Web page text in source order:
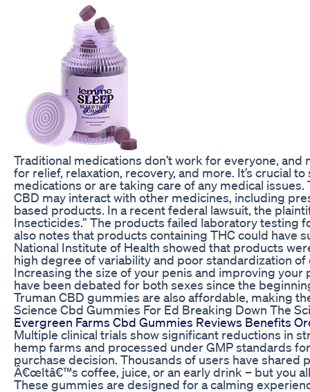
Traditional medications don’t work for everyone,
for relief, relaxation, recovery, and more. It’s crucial
medications or are taking care of any medical
CBD may interact with other medicines, including
based products. In a recent federal lawsuit, the
Insecticides.” The products failed laboratory testing
also notes that products containing THC could have
National Institute of Health showed that products
high degree of variability and poor standardization
Increasing the size of your penis and improving your
have been debated for both sexes since the
Truman CBD gummies are also affordable, making
Science Cbd Gummies For Ed Breaking Down The
Evergreen Farms Cbd Gummies Reviews Benefits
Multiple clinical trials show significant reductions in
hemp farms and processed under GMP standards
purchase decision. Thousands of users have
Â€œItâ€™s coffee, juice, or an early drink – but you
These gummies are designed for a calming